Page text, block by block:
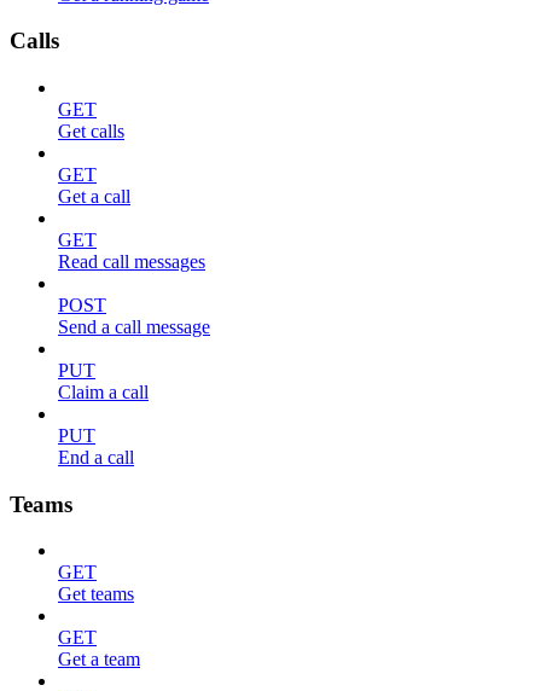
Calls
GET
Get calls
GET
Get a call
GET
Read call messages
POST
Send a call message
PUT
Claim a call
PUT
End a call
Teams
GET
Get teams
GET
Get a team